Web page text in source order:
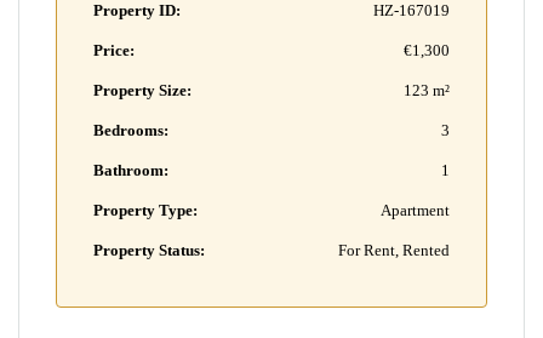
Property ID: HZ-167019
Price: €1,300
Property Size: 123 m²
Bedrooms: 3
Bathroom: 1
Property Type: Apartment
Property Status: For Rent, Rented